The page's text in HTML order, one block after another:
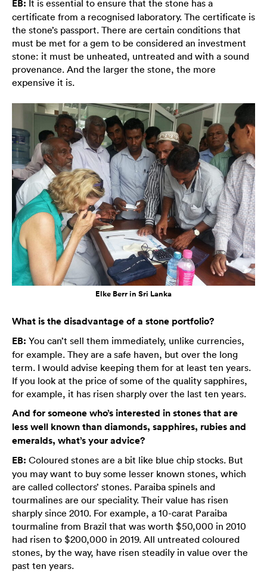
EB: It is essential to ensure that the stone has a
certificate from a recognised laboratory. The certificate is
the stone’s passport. There are certain conditions that
must be met for a gem to be considered an investment
stone: it must be unheated, untreated and with a sound
provenance. And the larger the stone, the more
expensive it is.
Elke Berr in Sri Lanka
What is the disadvantage of a stone portfolio?
EB: You can’t sell them immediately, unlike currencies,
for example. They are a safe haven, but over the long
term. I would advise keeping them for at least ten years.
If you look at the price of some of the quality sapphires,
for example, it has risen sharply over the last ten years.
And for someone who’s interested in stones that are
less well known than diamonds, sapphires, rubies and
emeralds, what’s your advice?
EB: Coloured stones are a bit like blue chip stocks. But
you may want to buy some lesser known stones, which
are called collectors’ stones. Paraiba spinels and
tourmalines are our speciality. Their value has risen
sharply since 2010. For example, a 10-carat Paraiba
tourmaline from Brazil that was worth $50,000 in 2010
had risen to $200,000 in 2019. All untreated coloured
stones, by the way, have risen steadily in value over the
past ten years.